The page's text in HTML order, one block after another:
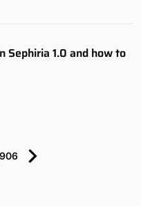
Sephiria 1.0 and how to